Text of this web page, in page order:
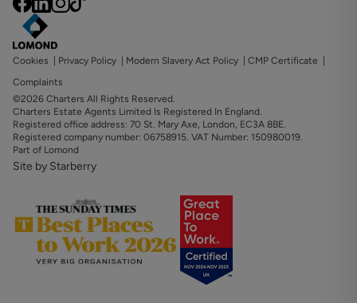
Cookies | Privacy Policy | Modern Slavery Act Policy | CMP Certificate |
Complaints
©2026 Charters All Rights Reserved.
Charters Estate Agents Limited Is Registered In England.
Registered office address: 70 St. Mary Axe, London, EC3A 8BE.
Registered company number: 06758915. VAT Number: 150980019.
Part of Lomond
Site by Starberry